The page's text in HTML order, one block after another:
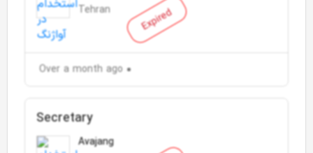
Expired
Tehran
Over a month ago
Secretary
Avajang